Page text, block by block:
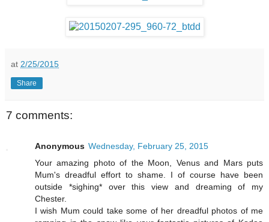
at 2/25/2015
Share
7 comments:
Anonymous Wednesday, February 25, 2015
Your amazing photo of the Moon, Venus and Mars puts
Mum's dreadful effort to shame. I of course have been
outside *sighing* over this view and dreaming of my
Chester.
I wish Mum could take some of her dreadful photos of me